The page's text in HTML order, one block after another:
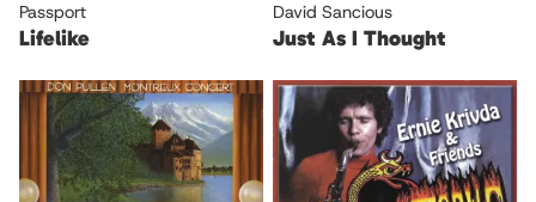
Passport
Lifelike
David Sancious
Just As I Thought